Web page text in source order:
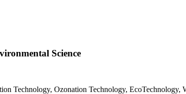
Science
Technology, Ozonation Technology, EcoTechnology,